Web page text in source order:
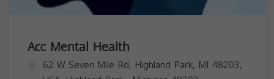
Acc Mental Health
62 W Seven Mile Rd, Highland Park, MI 48203,